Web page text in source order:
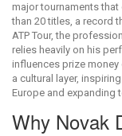
major tournaments that
than 20 titles, a record
ATP Tour,the
relies heavily on his
influences prize
a cultural layer,
Europe and expanding
Why Novak